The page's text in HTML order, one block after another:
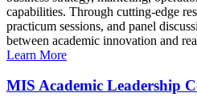
capabilities. Through cutting-edge
practicum sessions, and panel
between academic innovation and
Learn More
MIS Academic Leadership